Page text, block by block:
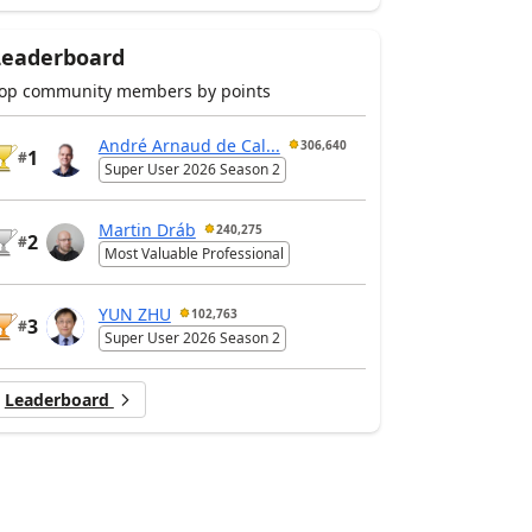
community members by points
#1
André Arnaud de Cal... 306,640
Super User 2026 Season 2
#2
Martin Dráb 240,275
Most Valuable Professional
#3
YUN ZHU 102,763
Super User 2026 Season 2
Leaderboard